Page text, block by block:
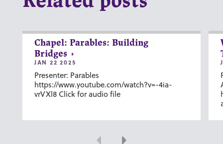
Chapel: Parables: Building
Bridges
JAN 22 2025
Presenter: Parables
https://www.youtube.com/watch?v=-4ia-
vrVXl8 Click for audio file